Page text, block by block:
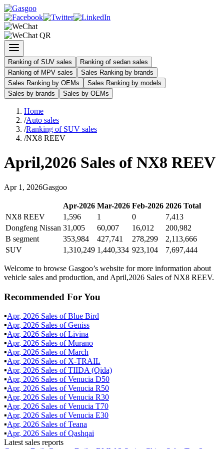
Ranking of SUV sales
Ranking of sedan sales
Ranking of MPV sales
Sales Ranking by brands
Sales Ranking by OEMs
Sales Ranking by models
Sales by brands
Sales by OEMs
Home
/Auto sales
/Ranking of SUV sales
/NX8 REEV
April,2026 Sales of NX8 REEV
Apr 1 , 2026Gasgoo
Apr-2026 Mar-2026 Feb-2026 2026 Total
NX8 REEV
1,596 1 0
7,413
Dongfeng Nissan 31,005 60,007 16,012
200,982
B segment
353,984 427,741 278,299
2,113,666
SUV
1,310,249 1,440,334 923,104 7,697,444
Welcome to browse Gasgoo’s website for more information about
vehicle sales and production, and April,2026 Sales of NX8 REEV.
Recommended For You
▪Apr, 2026 Sales ofBlue Bird
▪Apr, 2026 Sales ofGeniss
▪Apr, 2026 Sales ofLivina
▪Apr, 2026 Sales ofMurano
▪Apr, 2026 Sales ofMarch
▪Apr, 2026 Sales of X-TRAIL
▪Apr, 2026 Sales ofTIIDA (Qida)
▪Apr, 2026 Sales ofVenucia D50
▪Apr, 2026 Sales ofVenucia R50
▪Apr, 2026 Sales ofVenucia R30
▪Apr, 2026 Sales ofVenucia T70
▪Apr, 2026 Sales ofVenucia E30
▪Apr, 2026 Sales ofTeana
▪Apr, 2026 Sales ofQashqai
Latest sales reports